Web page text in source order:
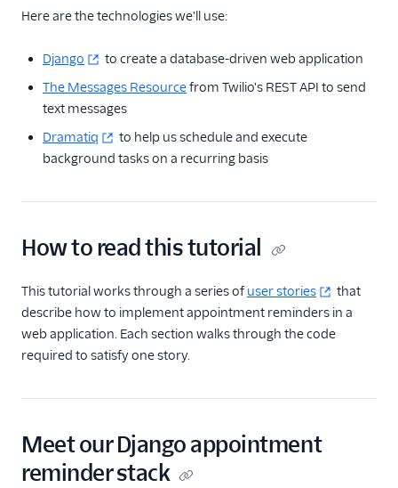
Here are the technologies we'll use:
Django
to create a database-driven web application
The Messages Resourcefrom Twilio's REST API to send
text messages
Dramatiq
to help us schedule and execute
background tasks on a recurring basis
How to read this tutorial
This tutorial works through a series of user stories
that
describe how to implement appointment reminders in a
web application. Each section walks through the code
required to satisfy one story.
Meet our Django appointment
reminder stack